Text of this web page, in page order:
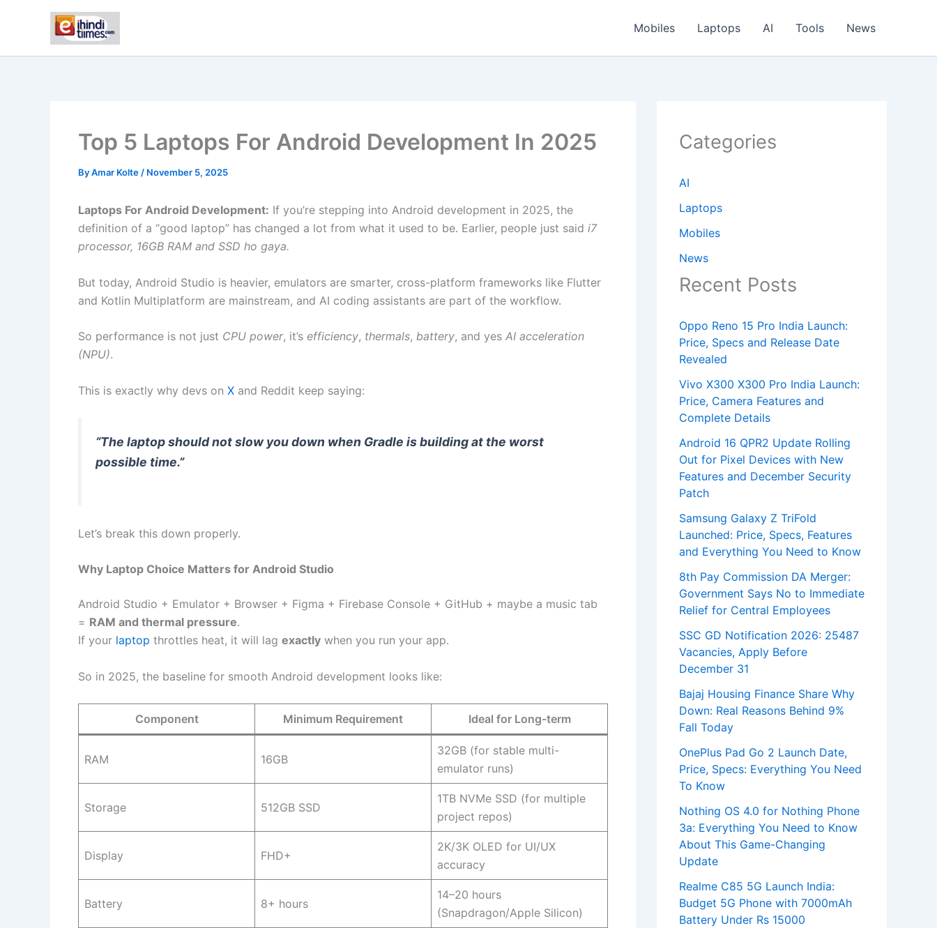
Mobiles Laptops AI Tools News
Top 5 Laptops For Android Development In 2025
ByAmar Kolte / November 5, 2025
Laptops For Android Development: If you’re stepping into Android development in 2025, the
definition of a “good laptop” has changed a lot from what it used to be. Earlier, people just said i7
processor, 16GB RAM and SSD ho gaya.
But today, Android Studio is heavier, emulators are smarter, cross-platform frameworks like Flutter
and Kotlin Multiplatform are mainstream, and AI coding assistants are part of the workflow.
So performance is not just CPU power, it’s efficiency, thermals, battery, and yes AI acceleration
(NPU).
This is exactly why devs on X and Reddit keep saying:
“The laptop should not slow you down when Gradle is building at the worst
possible time.”
Let’s break this down properly.
Why Laptop Choice Matters for Android Studio
Android Studio + Emulator + Browser + Figma + Firebase Console + GitHub + maybe a music tab
= RAM and thermal pressure.
If your laptop throttles heat, it will lag exactly when you run your app.
So in 2025, the baseline for smooth Android development looks like:
Component Minimum Requirement Ideal for Long-term
RAM 16GB
32GB (for stable multi-
emulator runs)
Storage 512GB SSD
1TB NVMe SSD (for multiple
project repos)
Display FHD+
2K/3K OLED for UI/UX
accuracy
Battery 8+ hours
14–20 hours
(Snapdragon/Apple Silicon)
Categories
AI
Laptops
Mobiles
News
Recent Posts
Oppo Reno 15 Pro India Launch:
Price, Specs and Release Date
Revealed
Vivo X300 X300 Pro India Launch:
Price, Camera Features and
Complete Details
Android 16 QPR2 Update Rolling
Out for Pixel Devices with New
Features and December Security
Patch
Samsung Galaxy Z TriFold
Launched: Price, Specs, Features
and Everything You Need to Know
8th Pay Commission DA Merger:
Government Says No to Immediate
Relief for Central Employees
SSC GD Notification 2026: 25487
Vacancies, Apply Before
December 31
Bajaj Housing Finance Share Why
Down: Real Reasons Behind 9%
Fall Today
OnePlus Pad Go 2 Launch Date,
Price, Specs: Everything You Need
To Know
Nothing OS 4.0 for Nothing Phone
3a: Everything You Need to Know
About This Game-Changing
Update
Realme C85 5G Launch India:
Budget 5G Phone with 7000mAh
Battery Under Rs 15000